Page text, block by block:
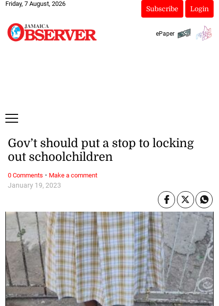
Friday, 7 August, 2026
Subscribe Login
ePaper
January 19, 2023
Gov’t should put a stop to locking
out schoolchildren
0 Comments · Make a comment